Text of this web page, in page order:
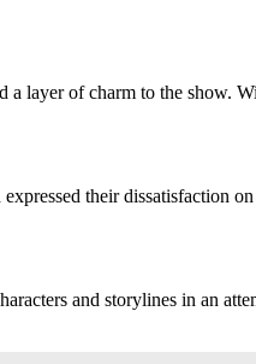
layer of charm to the show.
their dissatisfaction
and storylines in an